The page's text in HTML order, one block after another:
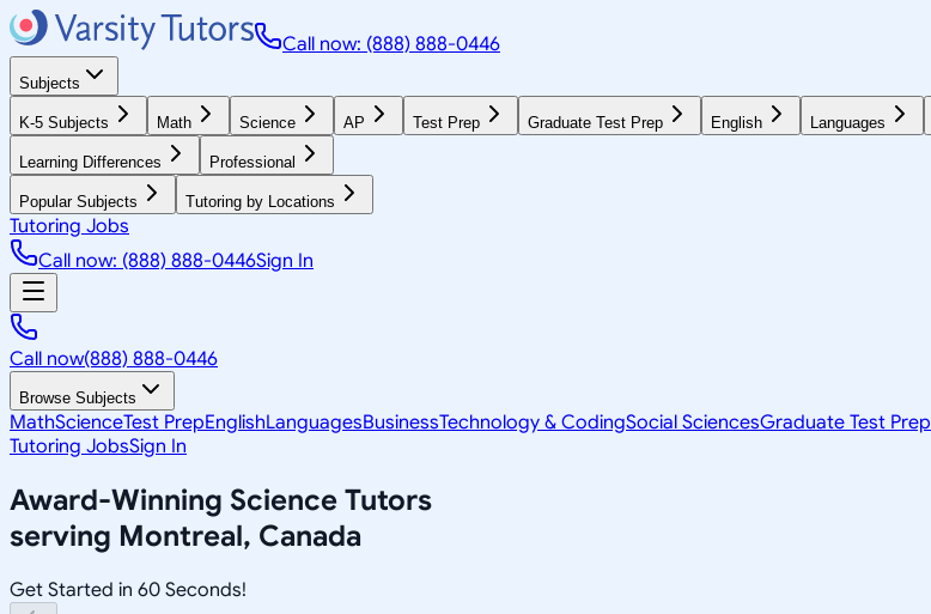
Call now: (888) 888-0446
Subjects
K-5 Subjects Math Science AP Test Prep Graduate Test Prep English Languages
Learning Differences Professional
Popular Subjects Tutoring by Locations
Tutoring Jobs
Call now: (888) 888-0446Sign In
Call now(888) 888-0446
Browse Subjects
MathScienceTest PrepEnglishLanguagesBusinessTechnology & CodingSocial SciencesGraduate Test Prep
Tutoring JobsSign In
Award-Winning Science Tutors
serving Montreal, Canada
Get Started in 60 Seconds!